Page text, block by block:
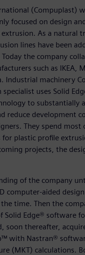
(Compuplast)
focused on design
As a natural
lines have been
Today the company
such as IKEA,
Industrial machinery
specialist uses Solid
to substantially
reduce development
They spend
plastic profile
projects, the
of the company
computer-aided
time. Then the
Solid Edge® software
soon thereafter,
with Nastran®
(MKT) calculations.